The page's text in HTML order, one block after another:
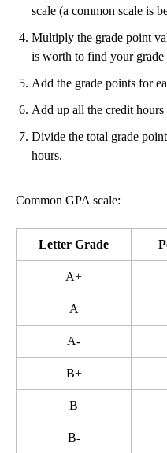
scale (a common scale is
Multiply the grade point
is worth to find your grade
Add the grade points for
Add up all the credit hours
Divide the total grade
hours.
Common GPA scale:
Letter Grade
A+
A
A-
B+
B
B-